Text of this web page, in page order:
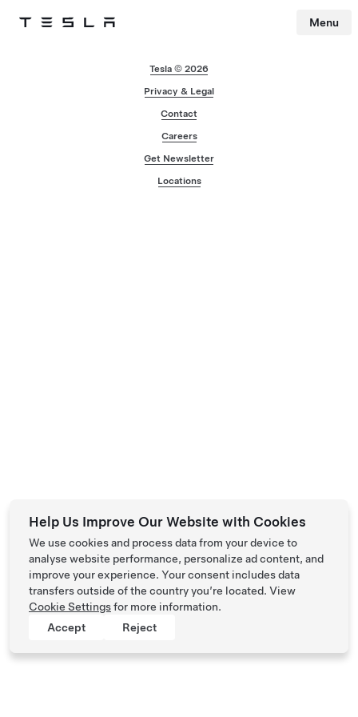
Tesla Menu
Tesla © 2026
Privacy & Legal
Contact
Careers
Get Newsletter
Locations
Help Us Improve Our Website with Cookies
We use cookies and process data from your device to
analyse website performance, personalize ad content, and
improve your experience. Your consent includes data
transfers outside of the country you’re located. View
Cookie Settingsfor more information.
Accept
Reject